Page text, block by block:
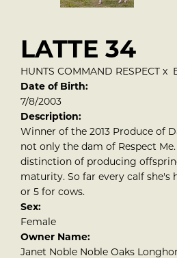
LATTE 34
HUNTS COMMAND RESPECT x
Date of Birth:
7/8/2003
Description:
Winner of the 2013 Produce of
not only the dam of Respect
distinction of producing
maturity. So far every calf she's
or 5 for cows.
Sex:
Female
Owner Name:
Janet Noble Noble Oaks